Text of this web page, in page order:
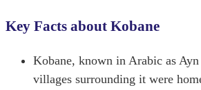
Key Facts about Kobane
Kobane, known in Arabic as
villages surrounding it were